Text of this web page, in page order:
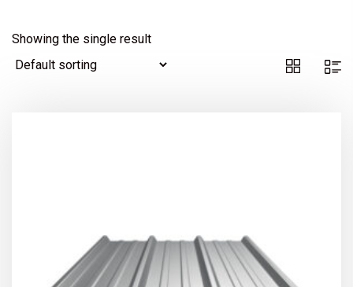
Showing the single result